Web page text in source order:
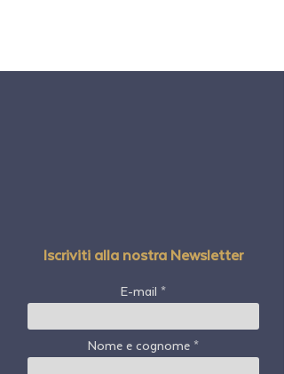
Iscriviti alla nostra Newsletter
E-mail
Nome e cognome